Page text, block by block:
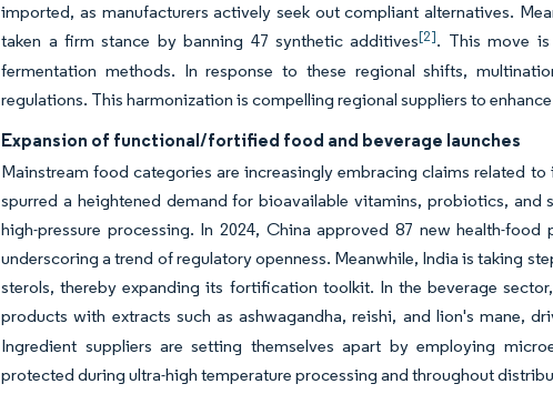
imported, as manufacturers actively seek out compliant alternatives.
taken a firm stance by banning 47 synthetic additives[2]. This move is
fermentation methods. In response to these regional shifts,
regulations. This harmonization is compelling regional suppliers to
Expansion of functional/fortified food and beverage launches
Mainstream food categories are increasingly embracing claims related
spurred a heightened demand for bioavailable vitamins, probiotics,
high-pressure processing. In 2024, China approved 87 new health-
underscoring a trend of regulatory openness. Meanwhile, India is taking
sterols, thereby expanding its fortification toolkit. In the beverage
products with extracts such as ashwagandha, reishi, and lion's mane,
Ingredient suppliers are setting themselves apart by employing
protected during ultra-high temperature processing and throughout